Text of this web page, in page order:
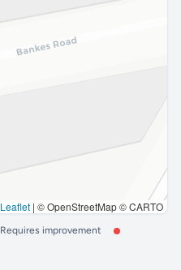
Leaflet | © OpenStreetMap © CARTO
Requires improvement